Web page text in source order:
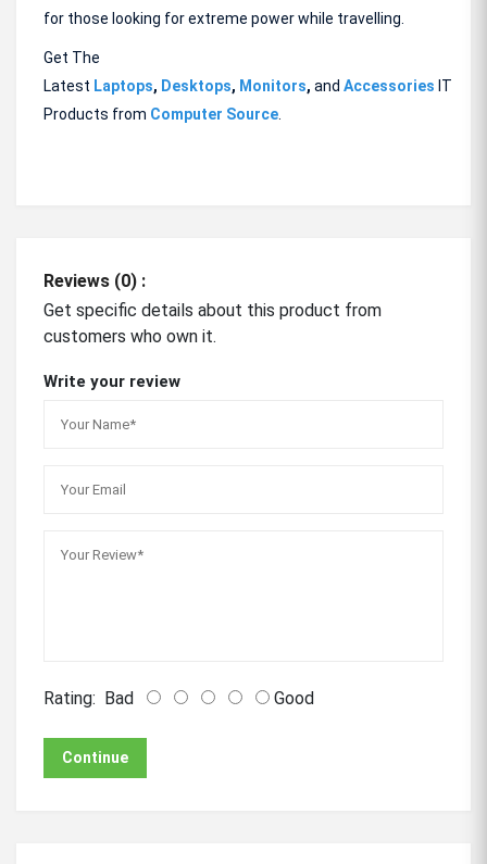
for those looking for extreme power while travelling.
Get The
Latest Laptops, Desktops, Monitors, and Accessories IT
Products from Computer Source
Reviews (0) :
Get specific details about this product from
customers who own it.
Write your review
Rating: Bad Good
Continue